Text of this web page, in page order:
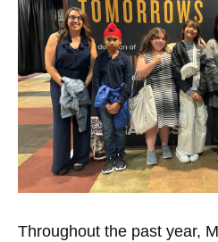
Throughout the past year,